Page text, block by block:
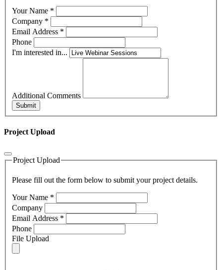
Your Name *
Company *
Email Address *
Phone
I'm interested in...
Additional Comments
Submit
Project Upload
Project Upload
Please fill out the form below to submit your project details.
Your Name *
Company
Email Address *
Phone
File Upload